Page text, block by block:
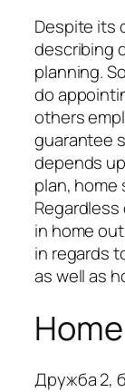
Despite its
describing
planning.
do
others
guarantee
depends
plan, home
in home
in regards
as well as
Дружба 2,